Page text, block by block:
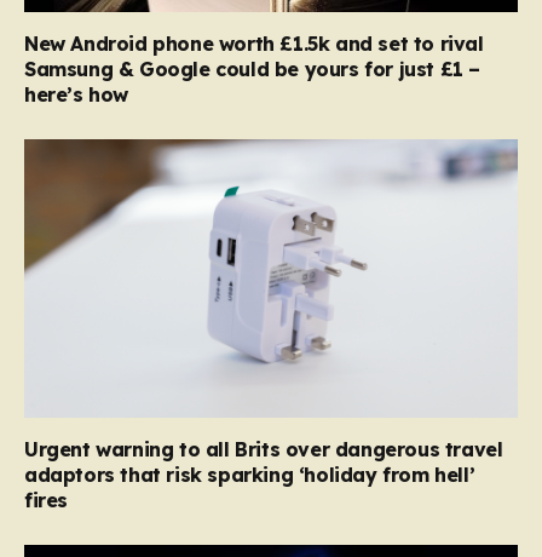
New Android phone worth £1.5k and set to rival
Samsung & Google could be yours for just £1 –
here’s how
Urgent warning to all Brits over dangerous travel
adaptors that risk sparking ‘holiday from hell’
fires